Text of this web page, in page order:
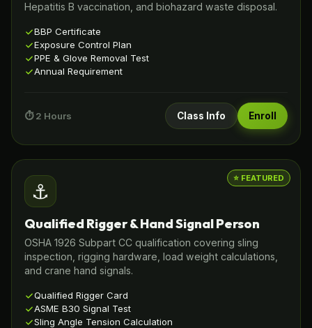
Hepatitis B vaccination, and biohazard waste disposal.
BBP Certificate
Exposure Control Plan
PPE & Glove Removal Test
Annual Requirement
⏱️ 2 Hours Class Info Enroll
⭐ FEATURED
⚓
Qualified Rigger & Hand Signal Person
OSHA 1926 Subpart CC qualification covering sling
inspection, rigging hardware, load weight calculations,
and crane hand signals.
Qualified Rigger Card
ASME B30 Signal Test
Sling Angle Tension Calculation